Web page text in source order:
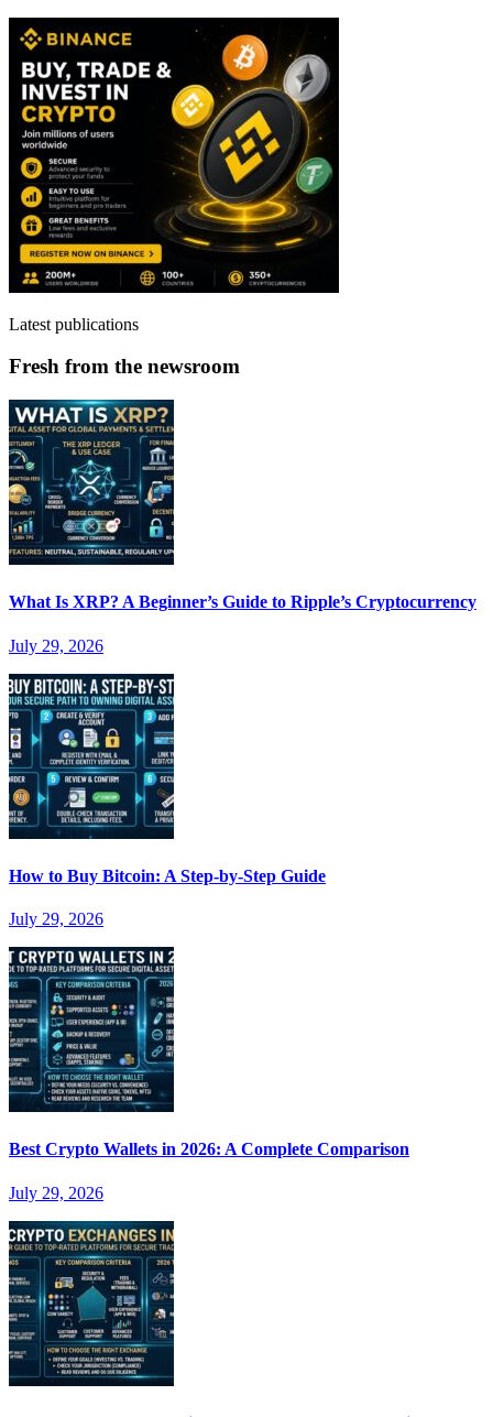
Latest publications
Fresh from the newsroom
What Is XRP? A Beginner’s Guide to Ripple’s Cryptocurrency
July 29, 2026
How to Buy Bitcoin: A Step-by-Step Guide
July 29, 2026
Best Crypto Wallets in 2026: A Complete Comparison
July 29, 2026